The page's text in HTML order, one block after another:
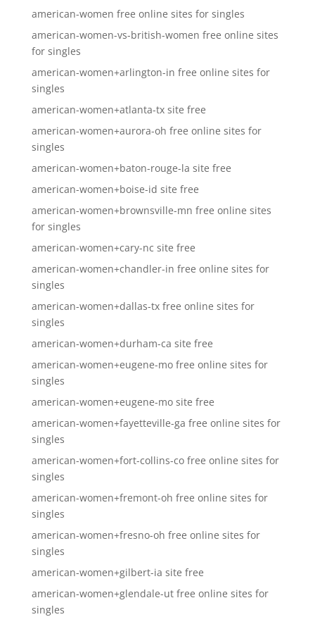
american-women free online sites for singles
american-women-vs-british-women free online sites
for singles
american-women+arlington-in free online sites for
singles
american-women+atlanta-tx site free
american-women+aurora-oh free online sites for
singles
american-women+baton-rouge-la site free
american-women+boise-id site free
american-women+brownsville-mn free online sites
for singles
american-women+cary-nc site free
american-women+chandler-in free online sites for
singles
american-women+dallas-tx free online sites for
singles
american-women+durham-ca site free
american-women+eugene-mo free online sites for
singles
american-women+eugene-mo site free
american-women+fayetteville-ga free online sites for
singles
american-women+fort-collins-co free online sites for
singles
american-women+fremont-oh free online sites for
singles
american-women+fresno-oh free online sites for
singles
american-women+gilbert-ia site free
american-women+glendale-ut free online sites for
singles